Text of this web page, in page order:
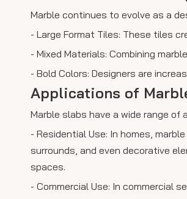
Marble continues to evolve as a
- Large Format Tiles: These tiles
- Mixed Materials: Combining
- Bold Colors: Designers are
Applications of
Marble slabs have a wide range
- Residential Use: In homes,
surrounds, and even decorative
spaces.
- Commercial Use: In commercial